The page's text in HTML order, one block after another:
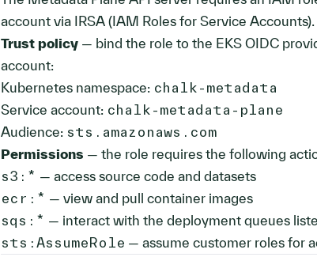
account via IRSA (IAM Roles for Service Accounts).
Trust policy — bind the role to the EKS OIDC
account:
Kubernetes namespace: chalk-metadata
Service account: chalk-metadata-plane
Audience: sts.amazonaws.com
Permissions — the role requires the following
s3:* — access source code and datasets
ecr:* — view and pull container images
sqs:* — interact with the deployment queues
sts:AssumeRole — assume customer roles for